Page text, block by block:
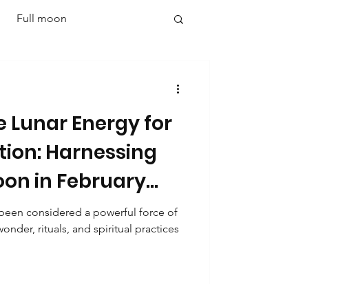
Full moon
New year goals
healing
Feminine energy
Lunar Energy for
Harnessing
in February
considered a powerful force of
rituals, and spiritual practices